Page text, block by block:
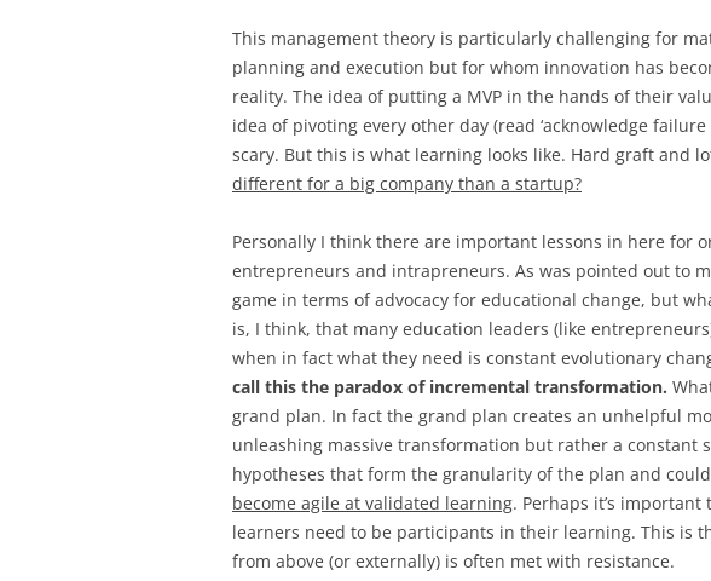
This management theory is particularly challenging for
planning and execution but for whom innovation has
reality. The idea of putting a MVP in the hands of their
idea of pivoting every other day (read ‘acknowledge
scary. But this is what learning looks like. Hard graft and
different for a big company than a startup?
Personally I think there are important lessons in here for
entrepreneurs and intrapreneurs. As was pointed out to
game in terms of advocacy for educational change, but
is, I think, that many education leaders (like
when in fact what they need is constant evolutionary
call this the paradox of incremental transformation.
grand plan. In fact the grand plan creates an unhelpful
unleashing massive transformation but rather a constant
hypotheses that form the granularity of the plan and
become agile at validated learning. Perhaps it’s
learners need to be participants in their learning. This is
from above (or externally) is often met with resistance.